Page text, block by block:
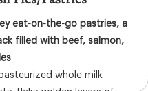
eat-on-the-go pastries, a
filled with beef, salmon,
whole milk